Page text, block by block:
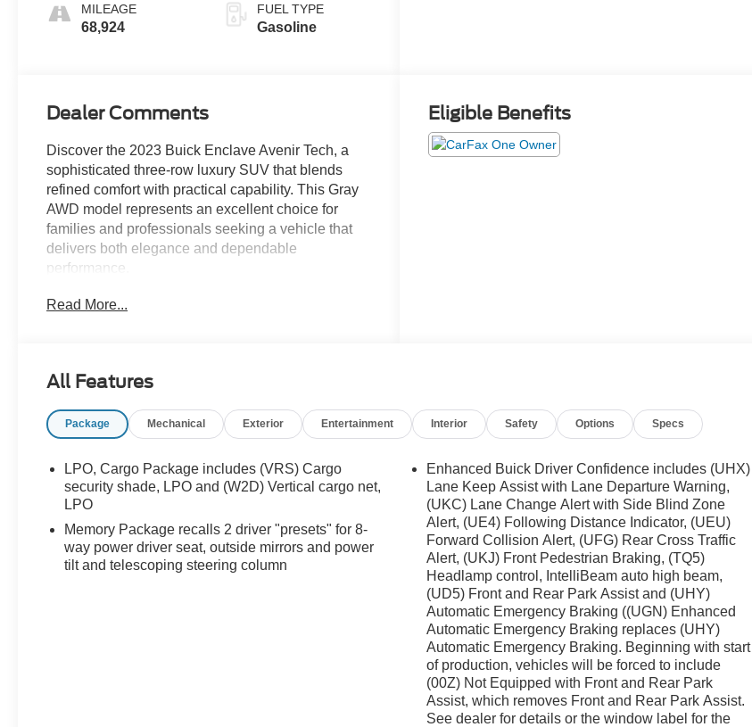
MILEAGE
68,924
FUEL TYPE
Gasoline
Dealer Comments
Discover the 2023 Buick Enclave Avenir Tech, a
sophisticated three-row luxury SUV that blends
refined comfort with practical capability. This Gray
AWD model represents an excellent choice for
families and professionals seeking a vehicle that
delivers both elegance and dependable
performance.
- Avenir Technology Package with premium ride
weather conditions
and hitch view technology
Infotainment interface
- Wireless Apple CarPlay and Wireless Android
Auto connectivity
- Premium Bose 10-speaker performance-
enhanced audio system
- Heated and ventilated front seats with memory
Read More...
Eligible Benefits
All Features
Package Mechanical Exterior Entertainment Interior Safety Options Specs
LPO, Cargo Package includes (VRS) Cargo
security shade, LPO and (W2D) Vertical cargo net,
LPO
Memory Package recalls 2 driver "presets" for 8-
way power driver seat, outside mirrors and power
tilt and telescoping steering column
Enhanced Buick Driver Confidence includes (UHX)
Lane Keep Assist with Lane Departure Warning,
(UKC) Lane Change Alert with Side Blind Zone
Alert, (UE4) Following Distance Indicator, (UEU)
Forward Collision Alert, (UFG) Rear Cross Traffic
Alert, (UKJ) Front Pedestrian Braking, (TQ5)
Headlamp control, IntelliBeam auto high beam,
(UD5) Front and Rear Park Assist and (UHY)
Automatic Emergency Braking ((UGN) Enhanced
Automatic Emergency Braking replaces (UHY)
Automatic Emergency Braking. Beginning with start
of production, vehicles will be forced to include
(00Z) Not Equipped with Front and Rear Park
Assist, which removes Front and Rear Park Assist.
See dealer for details or the window label for the